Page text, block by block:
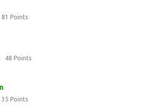
81 Points
48 Points
35 Points